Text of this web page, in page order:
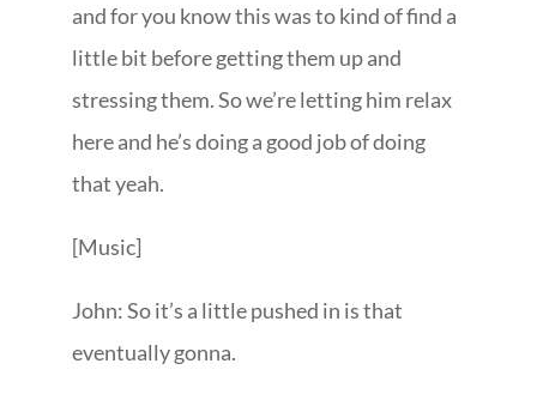
and for you know this was to kind of find a
little bit before getting them up and
stressing them. So we’re letting him relax
here and he’s doing a good job of doing
that yeah.
[Music]
John: So it’s a little pushed in is that
eventually gonna.